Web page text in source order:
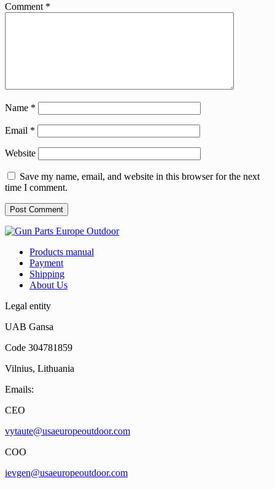
Comment *
Name *
Email *
Website
Save my name, email, and website in this browser for the next
time I comment.
Products manual
Payment
Shipping
About Us
Legal entity
UAB Gansa
Code 304781859
Vilnius, Lithuania
Emails:
CEO
vytaute@usaeuropeoutdoor.com
COO
ievgen@usaeuropeoutdoor.com